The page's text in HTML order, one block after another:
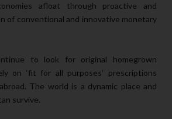
afloat through proactive and
of conventional and innovative monetary
to look for original homegrown
on ‘fit for all purposes’ prescriptions
The world is a dynamic place and
survive.